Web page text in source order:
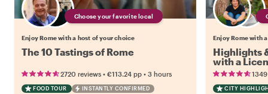
Choose your favorite local
Enjoy Rome with a host of your choice
The 10 Tastings of Rome
2720 reviews • €113.24 pp • 3 hours
FOOD TOUR INSTANTLY CONFIRMED
Enjoy Rome with
Highlights
with a
CITY